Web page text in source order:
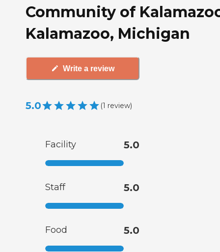
Community of
Kalamazoo, Michigan
Write a review
5.0 (1 review)
Facility 5.0
Staff 5.0
Food 5.0